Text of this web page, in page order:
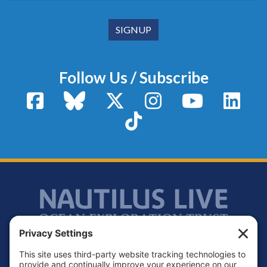
Follow Us / Subscribe
FacebookBluesky X / TwitterInstagram YouTube
TikTok
Footer
Contact